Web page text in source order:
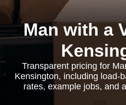
Man with a
Transparent pricing for
Kensington, including load-
rates, example jobs, and